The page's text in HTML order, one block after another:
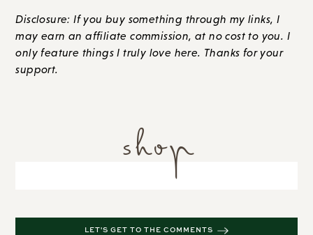
Disclosure: If you buy something through my links, I
may earn an affiliate commission, at no cost to you. I
only feature things I truly love here. Thanks for your
support.
shop
LET'S GET TO THE COMMENTS